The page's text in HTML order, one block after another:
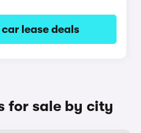
lease deals
for sale by city